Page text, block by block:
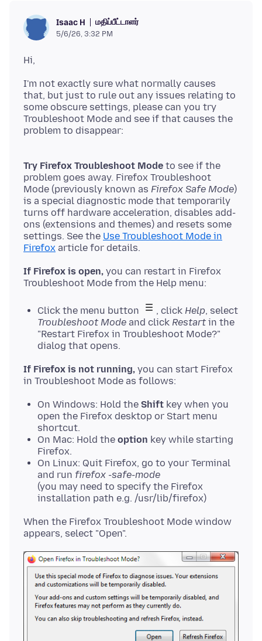
Isaac H மதிப்பீட்டாளர்
5/6/26, 3:32 PM
I'm not exactly sure what normally causes
that, but just to rule out any issues relating to
some obscure settings, please can you try
Troubleshoot Mode and see if that causes the
Try Firefox Troubleshoot Mode to see if the
problem goes away. Firefox Troubleshoot
Mode (previously known as Firefox Safe Mode)
is a special diagnostic mode that temporarily
turns off hardware acceleration, disables add-
ons (extensions and themes) and resets some
settings. See the Use Troubleshoot Mode in
Firefox
If Firefox is open, you can restart in Firefox
Click the menu button , click Help, select
Troubleshoot Mode and click Restart in the
"Restart Firefox in Troubleshoot Mode?"
dialog that opens.
If Firefox is not running, you can start Firefox
On Windows: Hold the Shift key when you
open the Firefox desktop or Start menu
shortcut.
On Mac: Hold the option key while starting
Firefox.
On Linux: Quit Firefox, go to your Terminal
and run firefox -safe-mode
(you may need to specify the Firefox
installation path e.g. /usr/lib/firefox)
When the Firefox Troubleshoot Mode window